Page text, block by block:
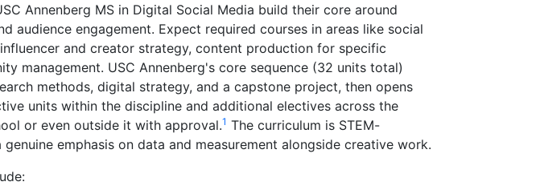
Annenberg MS in Digital Social Media build their core around
audience engagement. Expect required courses in areas like social
and creator strategy, content production for specific
management. USC Annenberg's core sequence (32 units total)
methods, digital strategy, and a capstone project, then opens
units within the discipline and additional electives across the
or even outside it with approval.1 The curriculum is STEM-
emphasis on data and measurement alongside creative work.